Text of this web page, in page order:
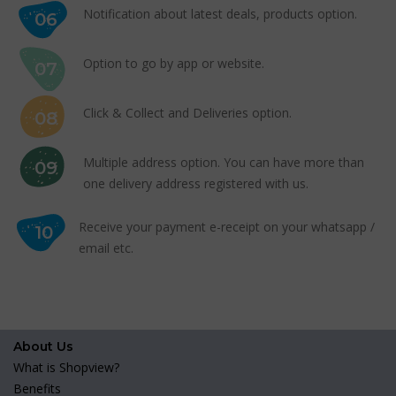
06 Notification about latest deals, products option.
07 Option to go by app or website.
08 Click & Collect and Deliveries option.
09
Multiple address option. You can have more than
one delivery address registered with us.
10
Receive your payment e-receipt on your whatsapp /
email etc.
About Us
What is Shopview?
Benefits